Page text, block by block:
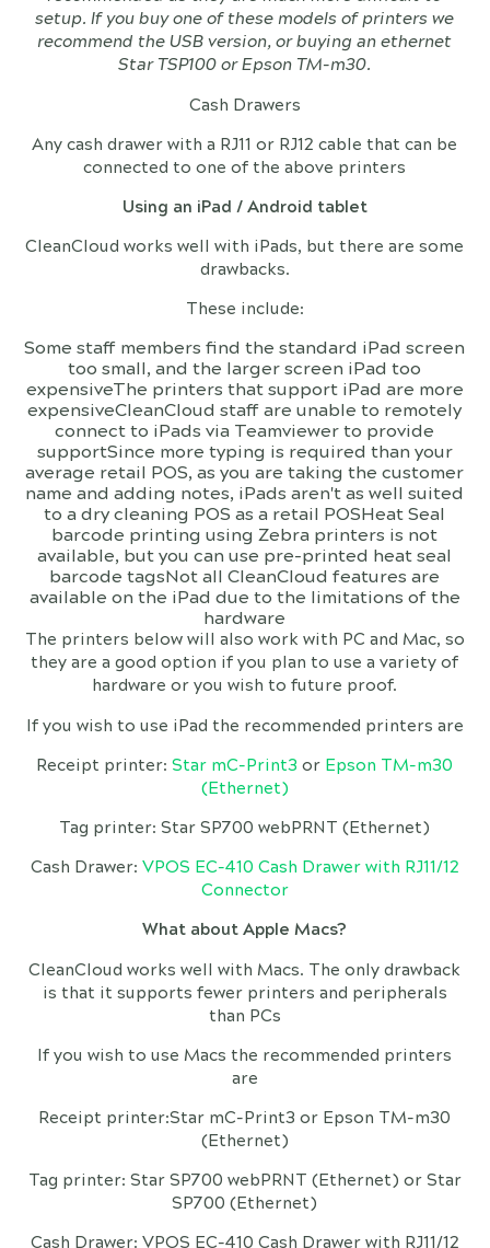
setup. If you buy one of these models of printers we
recommend the USB version, or buying an ethernet
Star TSP100 or Epson TM-m30.
Cash Drawers
Any cash drawer with a RJ11 or RJ12 cable that can be
connected to one of the above printers
Using an iPad / Android tablet
CleanCloud works well with iPads, but there are some
drawbacks.
These include:
Some staff members find the standard iPad screen
too small, and the larger screen iPad too
expensiveThe printers that support iPad are more
expensiveCleanCloud staff are unable to remotely
connect to iPads via Teamviewer to provide
supportSince more typing is required than your
average retail POS, as you are taking the customer
name and adding notes, iPads aren't as well suited
to a dry cleaning POS as a retail POSHeat Seal
barcode printing using Zebra printers is not
available, but you can use pre-printed heat seal
barcode tagsNot all CleanCloud features are
available on the iPad due to the limitations of the
hardware
The printers below will also work with PC and Mac, so
they are a good option if you plan to use a variety of
hardware or you wish to future proof.
If you wish to use iPad the recommended printers are
Receipt printer:Star mC-Print3 or Epson TM-m30
(Ethernet)
Tag printer: Star SP700 webPRNT (Ethernet)
Cash Drawer: VPOS EC-410 Cash Drawer with RJ11/12
Connector
What about Apple Macs?
CleanCloud works well with Macs. The only drawback
is that it supports fewer printers and peripherals
than PCs
If you wish to use Macs the recommended printers
are
Receipt printer:Star mC-Print3 or Epson TM-m30
(Ethernet)
Tag printer: Star SP700 webPRNT (Ethernet) or Star
SP700 (Ethernet)
Cash Drawer: VPOS EC-410 Cash Drawer with RJ11/12